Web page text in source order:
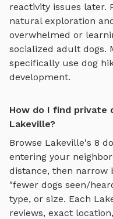
reactivity issues later.
natural exploration
overwhelmed or
socialized adult dogs.
specifically use dog
development.
How do I find private
Lakeville?
Browse Lakeville's 8
entering your
distance, then narrow
"fewer dogs seen/
type, or size. Each
reviews, exact